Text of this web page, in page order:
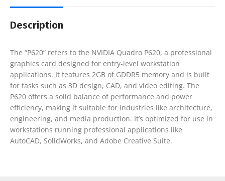
Description
The “P620” refers to the NVIDIA Quadro P620, a professional
graphics card designed for entry-level workstation
applications. It features 2GB of GDDR5 memory and is built
for tasks such as 3D design, CAD, and video editing. The
P620 offers a solid balance of performance and power
efficiency, making it suitable for industries like architecture,
engineering, and media production. It’s optimized for use in
workstations running professional applications like
AutoCAD, SolidWorks, and Adobe Creative Suite.